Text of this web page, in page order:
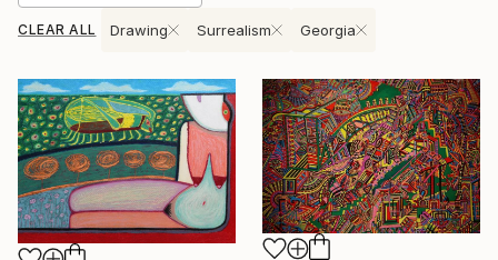
CLEAR ALL Drawing Surrealism Georgia